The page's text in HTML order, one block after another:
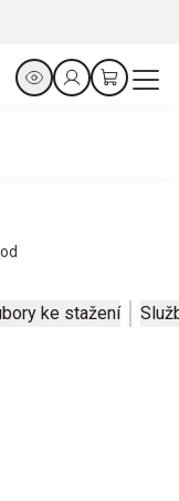
ke stažení